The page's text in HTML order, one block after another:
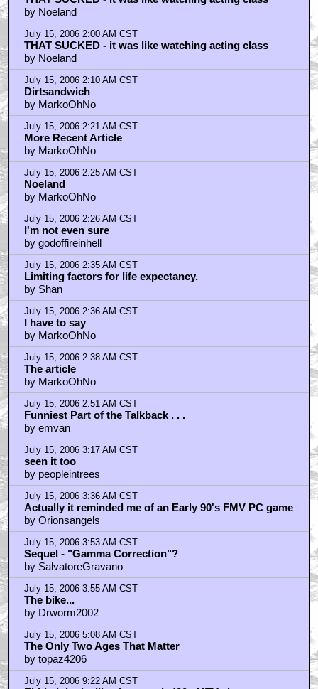
The article
by MarkoOhNo
July 15, 2006 2:51 AM CST
Funniest Part of the Talkback . . .
by emvan
July 15, 2006 3:17 AM CST
seen it too
by peopleintrees
July 15, 2006 3:36 AM CST
Actually it reminded me of an Early 90's FMV PC game
by Orionsangels
July 15, 2006 3:53 AM CST
Sequel - "Gamma Correction"?
by SalvatoreGravano
July 15, 2006 3:55 AM CST
The bike...
by Drworm2002
July 15, 2006 5:08 AM CST
The Only Two Ages That Matter
by topaz4206
July 15, 2006 9:22 AM CST
Ehhh, it looks like those early `90s MTV shows
by moondoggy2u
July 15, 2006 12:11 PM CST
wow are they that desperate
by oscarmike
July 15, 2006 1:24 PM CST
Downey perfect as Barris; Freck/Fabin
by BrandLoyalist
July 15, 2006 3:43 PM CST
Damn Fine Movie
by rbatty024
July 15, 2006 4:21 PM CST
I'm convinced...
by ewokstew
July 15, 2006 4:24 PM CST
Downey Jr.'s acting
by heyscot
July 15, 2006 4:39 PM CST
Free Movies
by topaz4206
July 15, 2006 5:13 PM CST
moviemack- Disagree the movie was great.
by Lovecraftfan